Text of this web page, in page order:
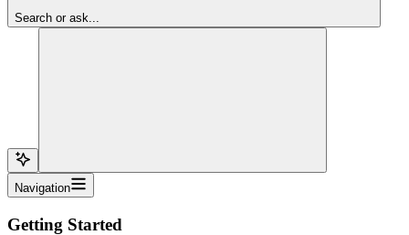
Search or ask...
Navigation
Getting Started